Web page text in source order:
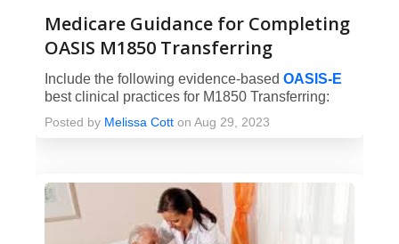
Medicare Guidance for Completing
OASIS M1850 Transferring
Include the following evidence-based OASIS-E
best clinical practices for M1850 Transferring:
Posted by Melissa Cott on Aug 29, 2023